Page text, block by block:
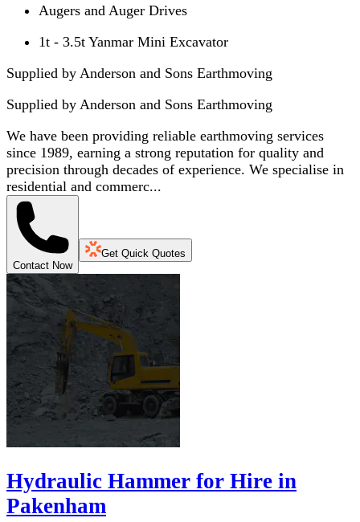
Augers and Auger Drives
1t - 3.5t Yanmar Mini Excavator
Supplied by Anderson and Sons Earthmoving
Supplied by Anderson and Sons Earthmoving
We have been providing reliable earthmoving services
since 1989, earning a strong reputation for quality and
precision through decades of experience. We specialise in
residential and commerc...
Contact Now
Get Quick Quotes
Hydraulic Hammer for Hire in
Pakenham